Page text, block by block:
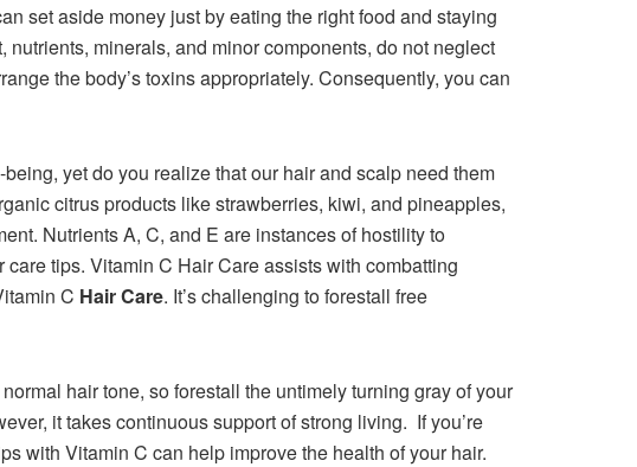
set aside money just by eating the right food and staying
minerals, and minor components, do not neglect
the body’s toxins appropriately. Consequently, you can
yet do you realize that our hair and scalp need them
citrus products like strawberries, kiwi, and pineapples,
Nutrients A, C, and E are instances of hostility to
tips. Vitamin C Hair Care assists with combatting
C Hair Care. It’s challenging to forestall free
hair tone, so forestall the untimely turning gray of your
it takes continuous support of strong living. If you’re
with Vitamin C can help improve the health of your hair.